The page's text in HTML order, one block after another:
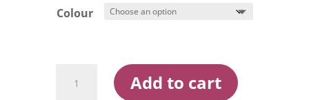
Colour
TTB
Add to cart